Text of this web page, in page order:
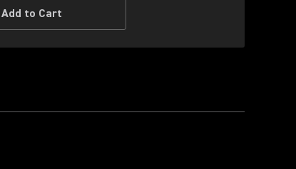
Add to Cart